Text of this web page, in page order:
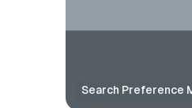
Search Preference